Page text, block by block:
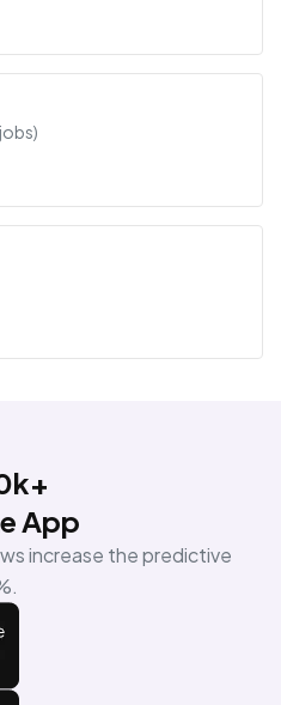
App
increase the predictive